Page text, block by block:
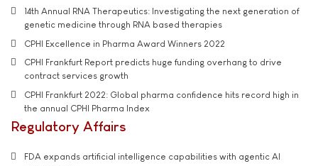
14th Annual RNA Therapeutics: Investigating the next generation of
genetic medicine through RNA based therapies
CPHI Excellence in Pharma Award Winners 2022
CPHI Frankfurt Report predicts huge funding overhang to drive
contract services growth
CPHI Frankfurt 2022: Global pharma confidence hits record high in
the annual CPHI Pharma Index
Regulatory Affairs
FDA expands artificial intelligence capabilities with agentic AI